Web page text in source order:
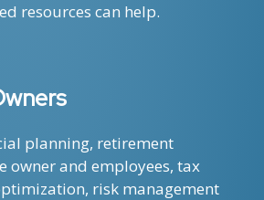
resources can help.
planning, retirement
owner and employees, tax
risk management